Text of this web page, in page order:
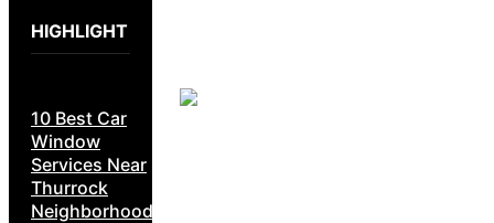
HIGHLIGHT
10 Best Car
Window
Services Near
Thurrock
Neighborhoods